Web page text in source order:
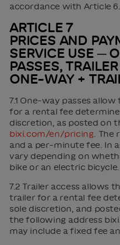
accordance with Article
ARTICLE 7
PRICES AND
SERVICE USE ─
PASSES,
ONE-WAY +
7.1 One-way passes
for a rental fee
discretion, as posted on
bixi.com/en/pricing .
and a per-minute fee. In
vary depending on
bike or an electric bicycle.
7.2 Trailer access allows
trailer for a rental fee
sole discretion, and
the following address
may include a fixed fee